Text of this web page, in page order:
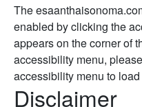
The
enabled by clicking the
appears on the corner of
accessibility menu,
accessibility menu to
Disclaimer